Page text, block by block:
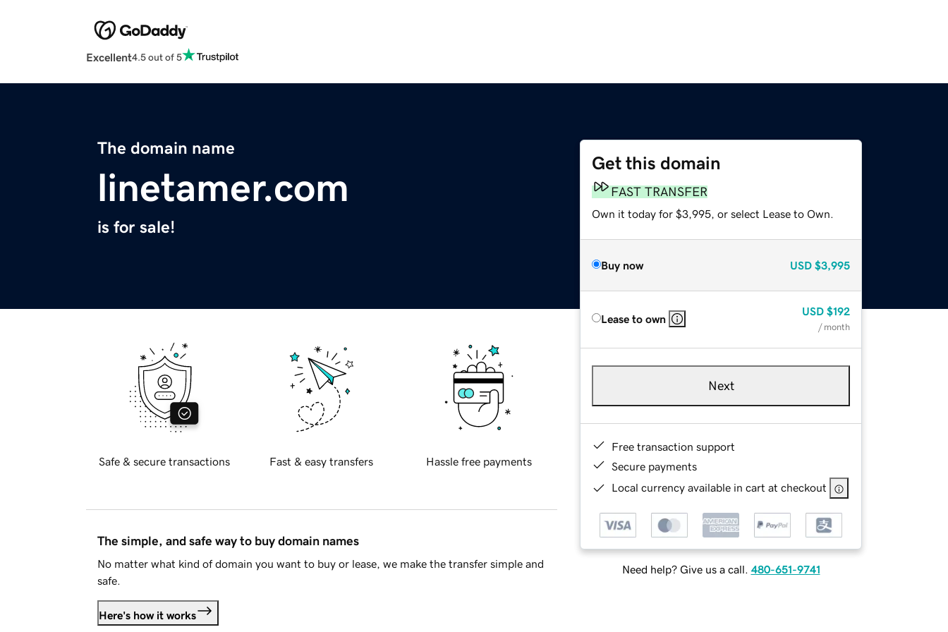
Excellent4.5 out of 5
The domain name
linetamer.com
is for sale!
Get this domain
FAST TRANSFER
Own it today for $3,995, or select Lease to Own.
Buy now USD $3,995
Lease to own
USD $192
/ month
Next
Free transaction support
Secure payments
Local currency available in cart at checkout
Need help? Give us a call. 480-651-9741
Safe & secure transactions Fast & easy transfers Hassle free payments
The simple, and safe way to buy domain names
No matter what kind of domain you want to buy or lease, we make the transfer simple and
safe.
Here's how it works